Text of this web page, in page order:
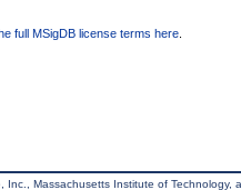
full MSigDB license terms here
Massachusetts Institute of Technology,